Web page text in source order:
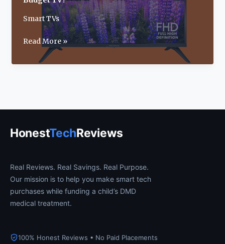
Smart TVs
Insignia
Inch
Best
Read More »
HonestTechReviews
Real Reviews. Real Savings. Real Purpose.
Our mission is to help you make smart tech
purchases while funding a child’s DMD
medical treatment.
100% Honest Reviews • No Paid Placements